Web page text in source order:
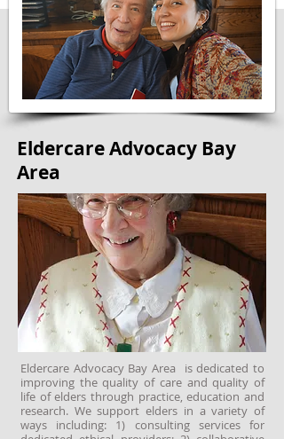
Eldercare Advocacy Bay
Area
Eldercare Advocacy Bay Area is dedicated to
improving the quality of care and quality of
life of elders through practice, education and
research. We support elders in a variety of
ways including: 1) consulting services for